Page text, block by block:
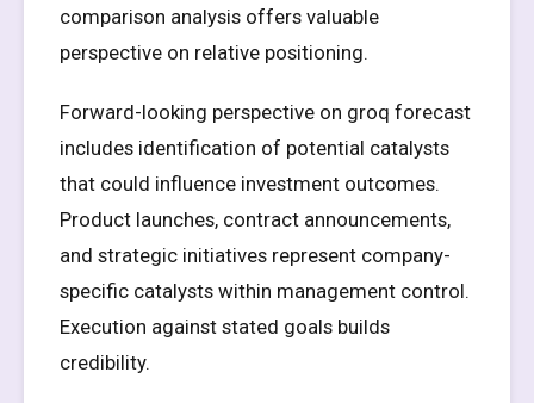
comparison analysis offers valuable
perspective on relative positioning.
Forward-looking perspective on groq forecast
includes identification of potential catalysts
that could influence investment outcomes.
Product launches, contract announcements,
and strategic initiatives represent company-
specific catalysts within management control.
Execution against stated goals builds
credibility.